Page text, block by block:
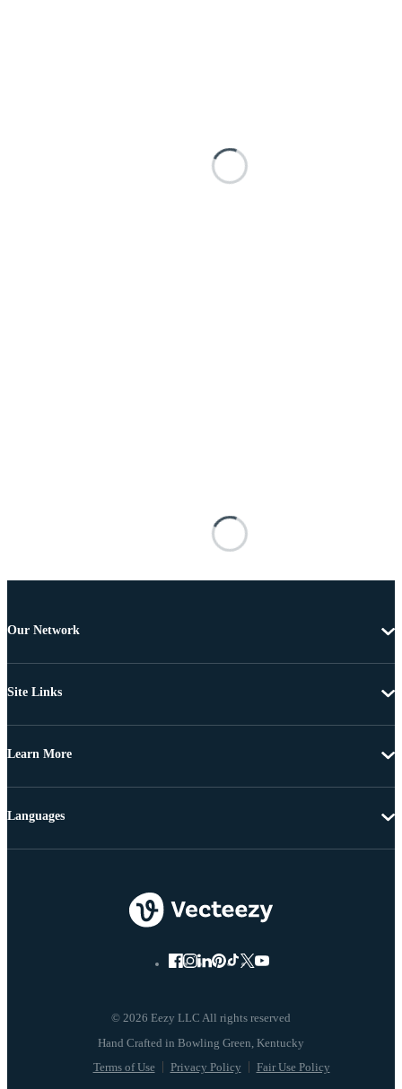
Our Network
Site Links
Learn More
© 2026 Eezy LLC All rights reserved
Terms of Use Privacy Policy Fair Use Policy
Languages